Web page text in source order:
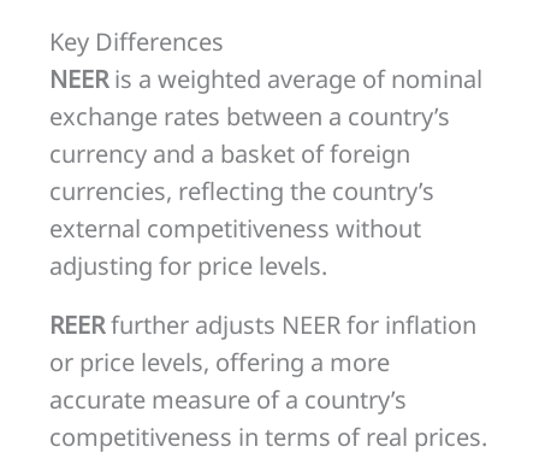
Key Differences
NEERis a weighted average of nominal
exchange rates between a country’s
currency and a basket of foreign
currencies, reflecting the country’s
external competitiveness without
adjusting for price levels.
REERfurther adjusts NEER for inflation
or price levels, offering a more
accurate measure of a country’s
competitiveness in terms of real prices.